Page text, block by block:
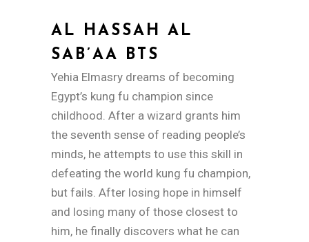
AL HASSAH AL
SAB’AA BTS
Yehia Elmasry dreams of becoming
Egypt’s kung fu champion since
childhood. After a wizard grants him
the seventh sense of reading people’s
minds, he attempts to use this skill in
defeating the world kung fu champion,
but fails. After losing hope in himself
and losing many of those closest to
him, he finally discovers what he can